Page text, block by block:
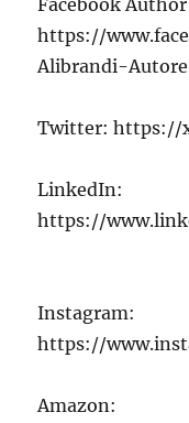
https://
Alibrandi-
Twitter: https://
LinkedIn:
https://
Instagram:
https://
Amazon: